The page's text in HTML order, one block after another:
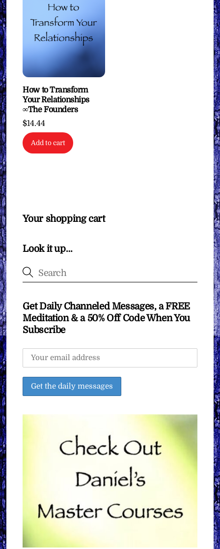
How to Transform
Your Relationships
∞The Founders
$14.44
Add to cart
Your shopping cart
Look it up…
Get Daily Channeled Messages, a FREE
Meditation & a 50% Off Code When You
Subscribe